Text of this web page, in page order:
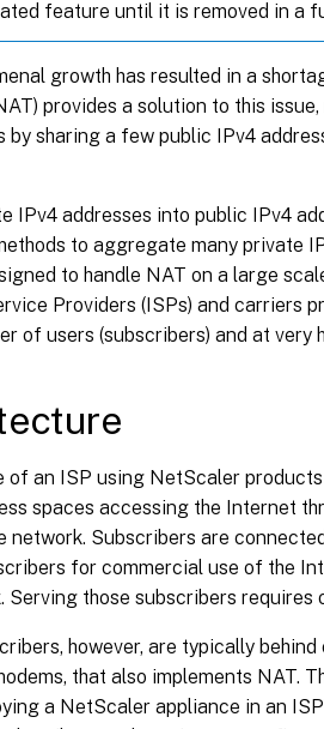
feature until it is removed in a
growth has resulted in a
provides a solution to this
by sharing a few public IPv4
IPv4 addresses into public IPv4
to aggregate many private
to handle NAT on a large
Providers (ISPs) and carriers
of users (subscribers) and at very
of an ISP using NetScaler
spaces accessing the Internet
network. Subscribers are
for commercial use of the
Serving those subscribers requires
however, are typically
that also implements NAT.
a NetScaler appliance in an